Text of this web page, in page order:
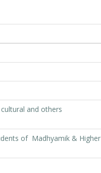
and others
of Madhyamik & Higher